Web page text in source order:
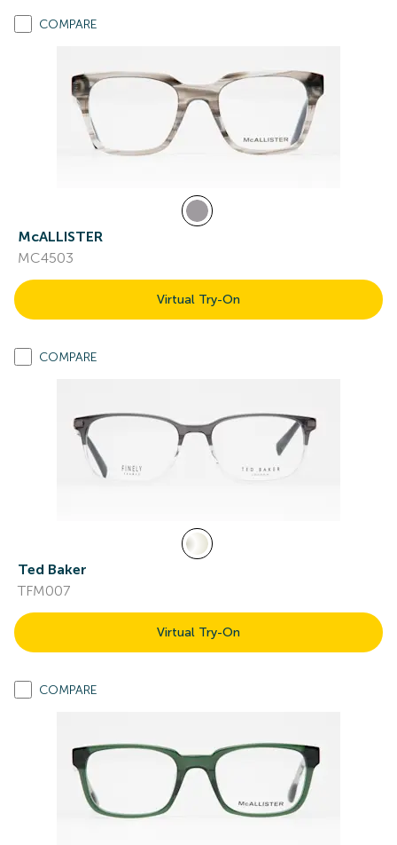
COMPARE
McALLISTER
MC4503
Virtual Try-On
COMPARE
Ted Baker
TFM007
Virtual Try-On
COMPARE